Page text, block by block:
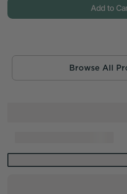
Browse All
Add to